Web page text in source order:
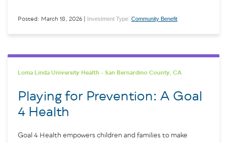
Posted: March 18, 2026 | Investment Type: Community Benefit
Loma Linda University Health - San Bernardino County, CA
Playing for Prevention: A Goal
4 Health
Goal 4 Health empowers children and families to make